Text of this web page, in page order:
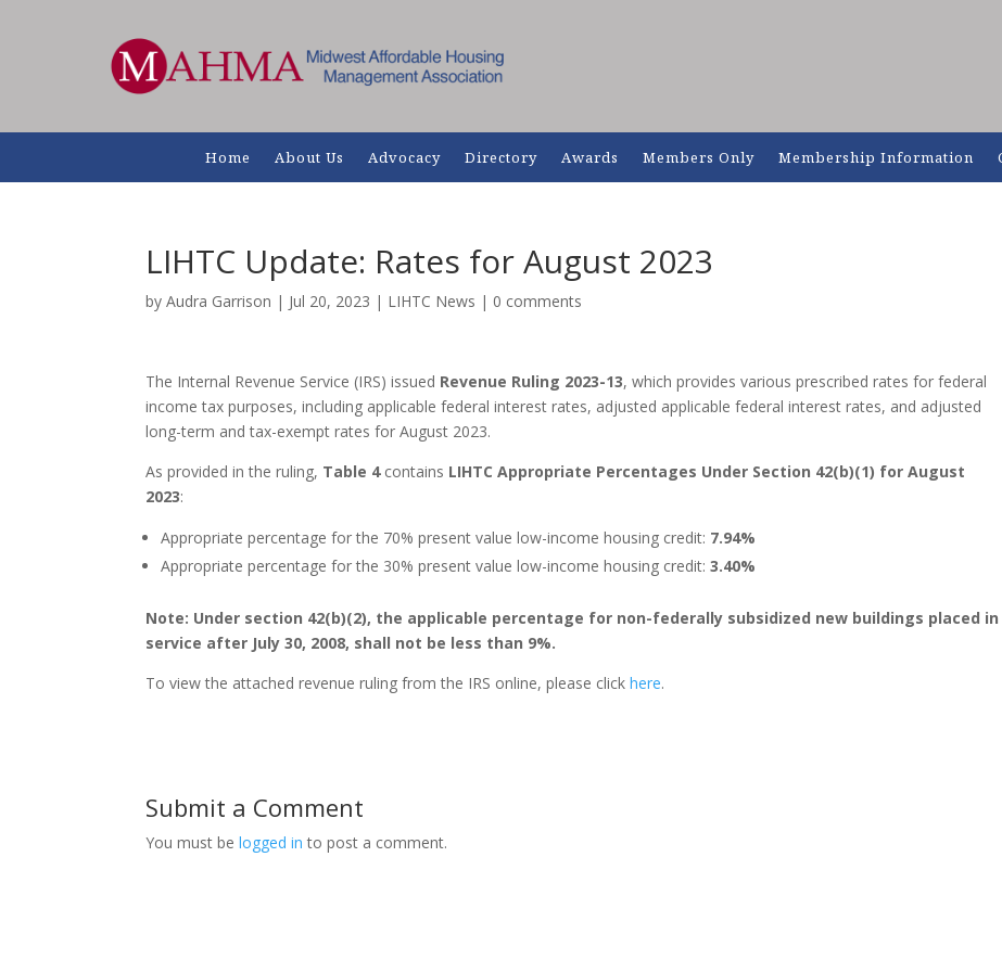
Home About Us Advocacy Directory Awards Members Only Membership Information
LIHTC Update: Rates for August 2023
byAudra Garrison | Jul 20, 2023 | LIHTC News | 0 comments
The Internal Revenue Service (IRS) issued Revenue Ruling 2023-13, which provides various prescribed rates for federal
income tax purposes, including applicable federal interest rates, adjusted applicable federal interest rates, and adjusted
long-term and tax-exempt rates for August 2023.
As provided in the ruling, Table 4contains LIHTC Appropriate Percentages Under Section 42(b)(1) for August
2023:
Appropriate percentage for the 70% present value low-income housing credit: 7.94%
Appropriate percentage for the 30% present value low-income housing credit:3.40%
Note: Under section 42(b)(2), the applicable percentage for non-federally subsidized new buildings placed in
service after July 30, 2008, shall not be less than 9%.
To view the attached revenue ruling from the IRS online, please clickhere.
Submit a Comment
You must belogged in to post a comment.